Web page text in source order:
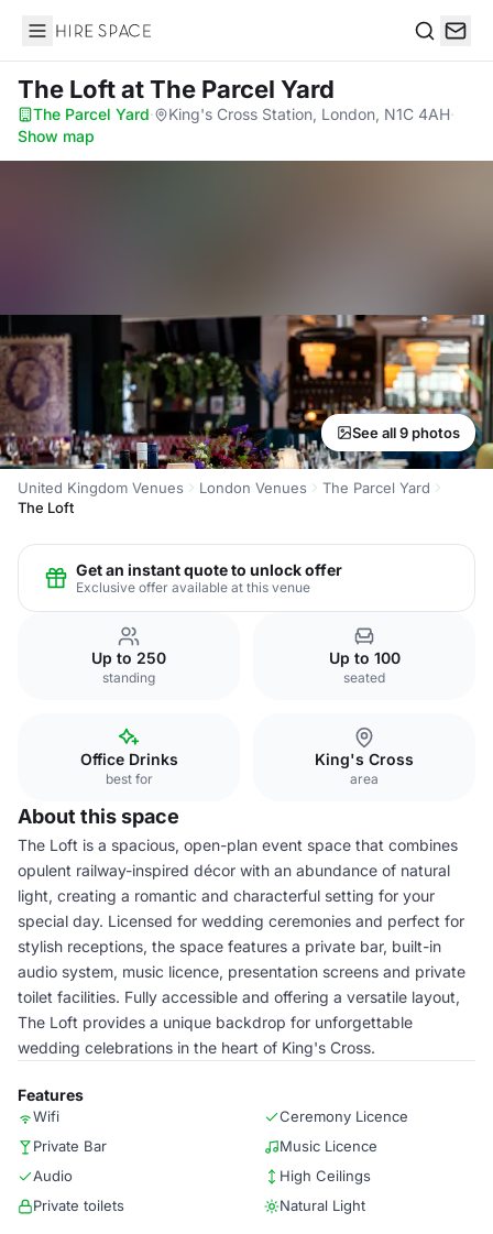
Hire Space
The Loftat The Parcel Yard
The Parcel Yard· King's Cross Station, London, N1C 4AH·
Show map
See all 9 photos
United Kingdom Venues London Venues
The Parcel Yard
The Loft
Get an instant quote to unlock offer
Exclusive offer available at this venue
Up to 250
standing
Up to 100
seated
Office Drinks
best for
King's Cross
area
About this space
The Loft is a spacious, open-plan event space that combines
opulent railway-inspired décor with an abundance of natural
light, creating a romantic and characterful setting for your
special day. Licensed for wedding ceremonies and perfect for
stylish receptions, the space features a private bar, built-in
audio system, music licence, presentation screens and private
toilet facilities. Fully accessible and offering a versatile layout,
The Loft provides a unique backdrop for unforgettable
wedding celebrations in the heart of King's Cross.
Features
Wifi
Ceremony Licence
Private Bar
Music Licence
Audio
High Ceilings
Private toilets
Natural Light